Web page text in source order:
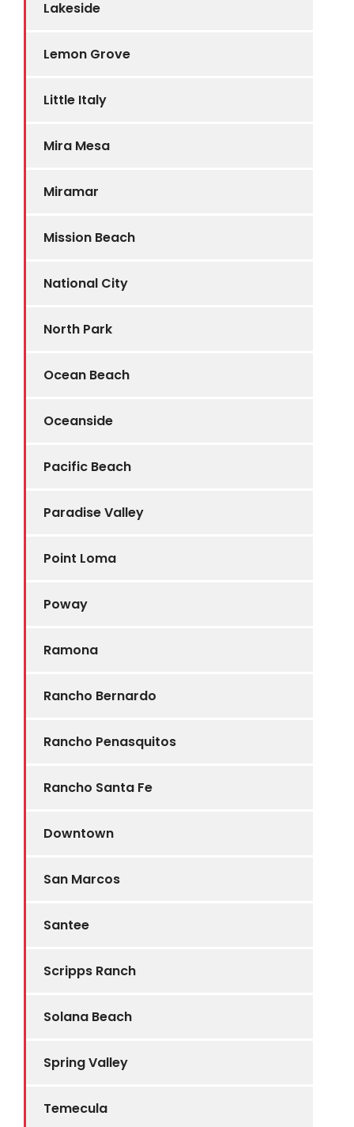
Lakeside
Lemon Grove
Little Italy
Mira Mesa
Miramar
Mission Beach
National City
North Park
Ocean Beach
Oceanside
Pacific Beach
Paradise Valley
Point Loma
Poway
Ramona
Rancho Bernardo
Rancho Penasquitos
Rancho Santa Fe
Downtown
San Marcos
Santee
Scripps Ranch
Solana Beach
Spring Valley
Temecula